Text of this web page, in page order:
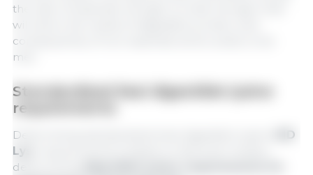
the ratio of essential nitrogen to total nitrogen that
will allow the needs of digestible protein, and
consequently of non-essential amino acids, to be
met.
Standardized ileal digestible lysine
requirements
Determining standardized ileal digestible lysine (
SID
Lys
determining